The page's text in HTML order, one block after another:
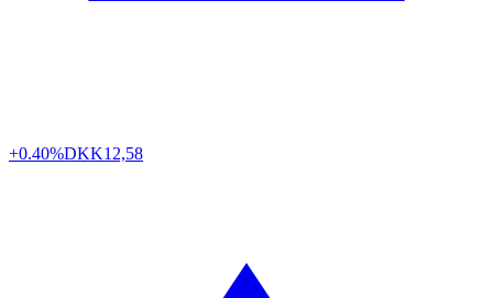
+0.40%DKK12,58